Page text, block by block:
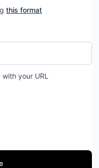
this format
your URL
updates for